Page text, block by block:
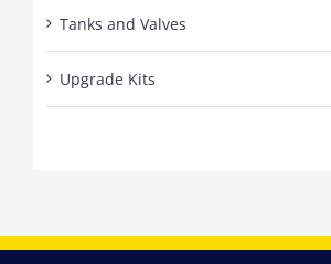
Tanks and Valves
Upgrade Kits